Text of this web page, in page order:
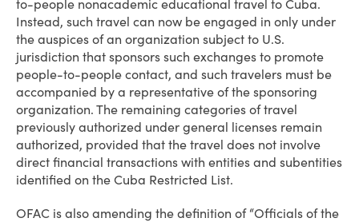
to-people nonacademic educational travel to Cuba.
Instead, such travel can now be engaged in only under
the auspices of an organization subject to U.S.
jurisdiction that sponsors such exchanges to promote
people-to-people contact, and such travelers must be
accompanied by a representative of the sponsoring
organization. The remaining categories of travel
previously authorized under general licenses remain
authorized, provided that the travel does not involve
direct financial transactions with entities and subentities
identified on the Cuba Restricted List.
OFAC is also amending the definition of “Officials of the